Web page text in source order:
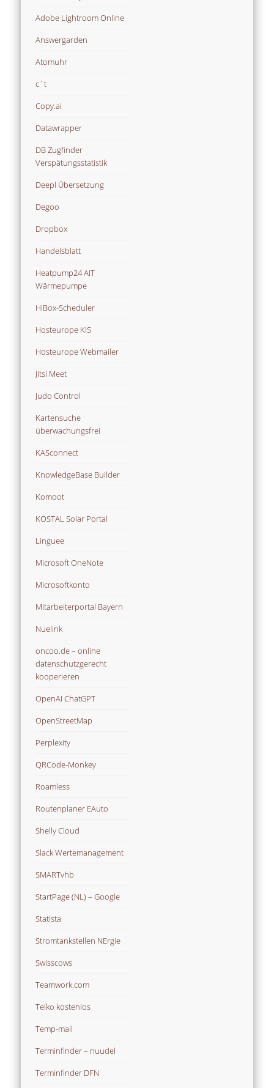
Adobe Lightroom Online
Answergarden
Atomuhr
c´t
Copy.ai
Datawrapper
DB Zugfinder
Verspätungsstatistik
Deepl Übersetzung
Degoo
Dropbox
Handelsblatt
Heatpump24 AIT
Wärmepumpe
HiBox-Scheduler
Hosteurope KIS
Hosteurope Webmailer
Jitsi Meet
Judo Control
Kartensuche
überwachungsfrei
KASconnect
KnowledgeBase Builder
Komoot
KOSTAL Solar Portal
Linguee
Microsoft OneNote
Microsoftkonto
Mitarbeiterportal Bayern
Nuelink
oncoo.de – online
datenschutzgerecht
kooperieren
OpenAI ChatGPT
OpenStreetMap
Perplexity
QRCode-Monkey
Roamless
Routenplaner EAuto
Shelly Cloud
Slack Wertemanagement
SMARTvhb
StartPage (NL) – Google
Statista
Stromtankstellen NErgie
Swisscows
Teamwork.com
Telko kostenlos
Temp-mail
Terminfinder – nuudel
Terminfinder DFN